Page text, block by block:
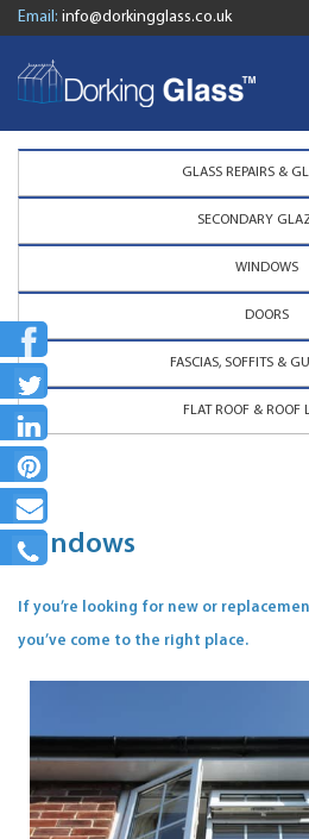
Email: info@dorkingglass.co.uk
GLASS REPAIRS &
SECONDARY
WINDOWS
DOORS
FASCIAS, SOFFITS &
FLAT ROOF & ROOF
Windows
If you’re looking for new or
you’ve come to the right place.